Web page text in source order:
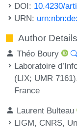
DOI: 10.4230/
URN:
Author Details
Théo Boury
Laboratoire
(LIX; UMR
France
Laurent Bulteau
LIGM, CNRS,